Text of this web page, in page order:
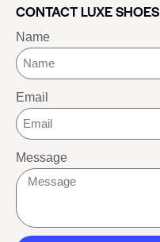
CONTACT LUXE SHOES
Name
Email
Message